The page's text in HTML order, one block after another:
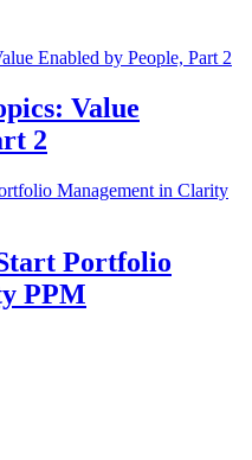
Enabled by People, Part 2
Value
2
Management in Clarity
Portfolio
PPM